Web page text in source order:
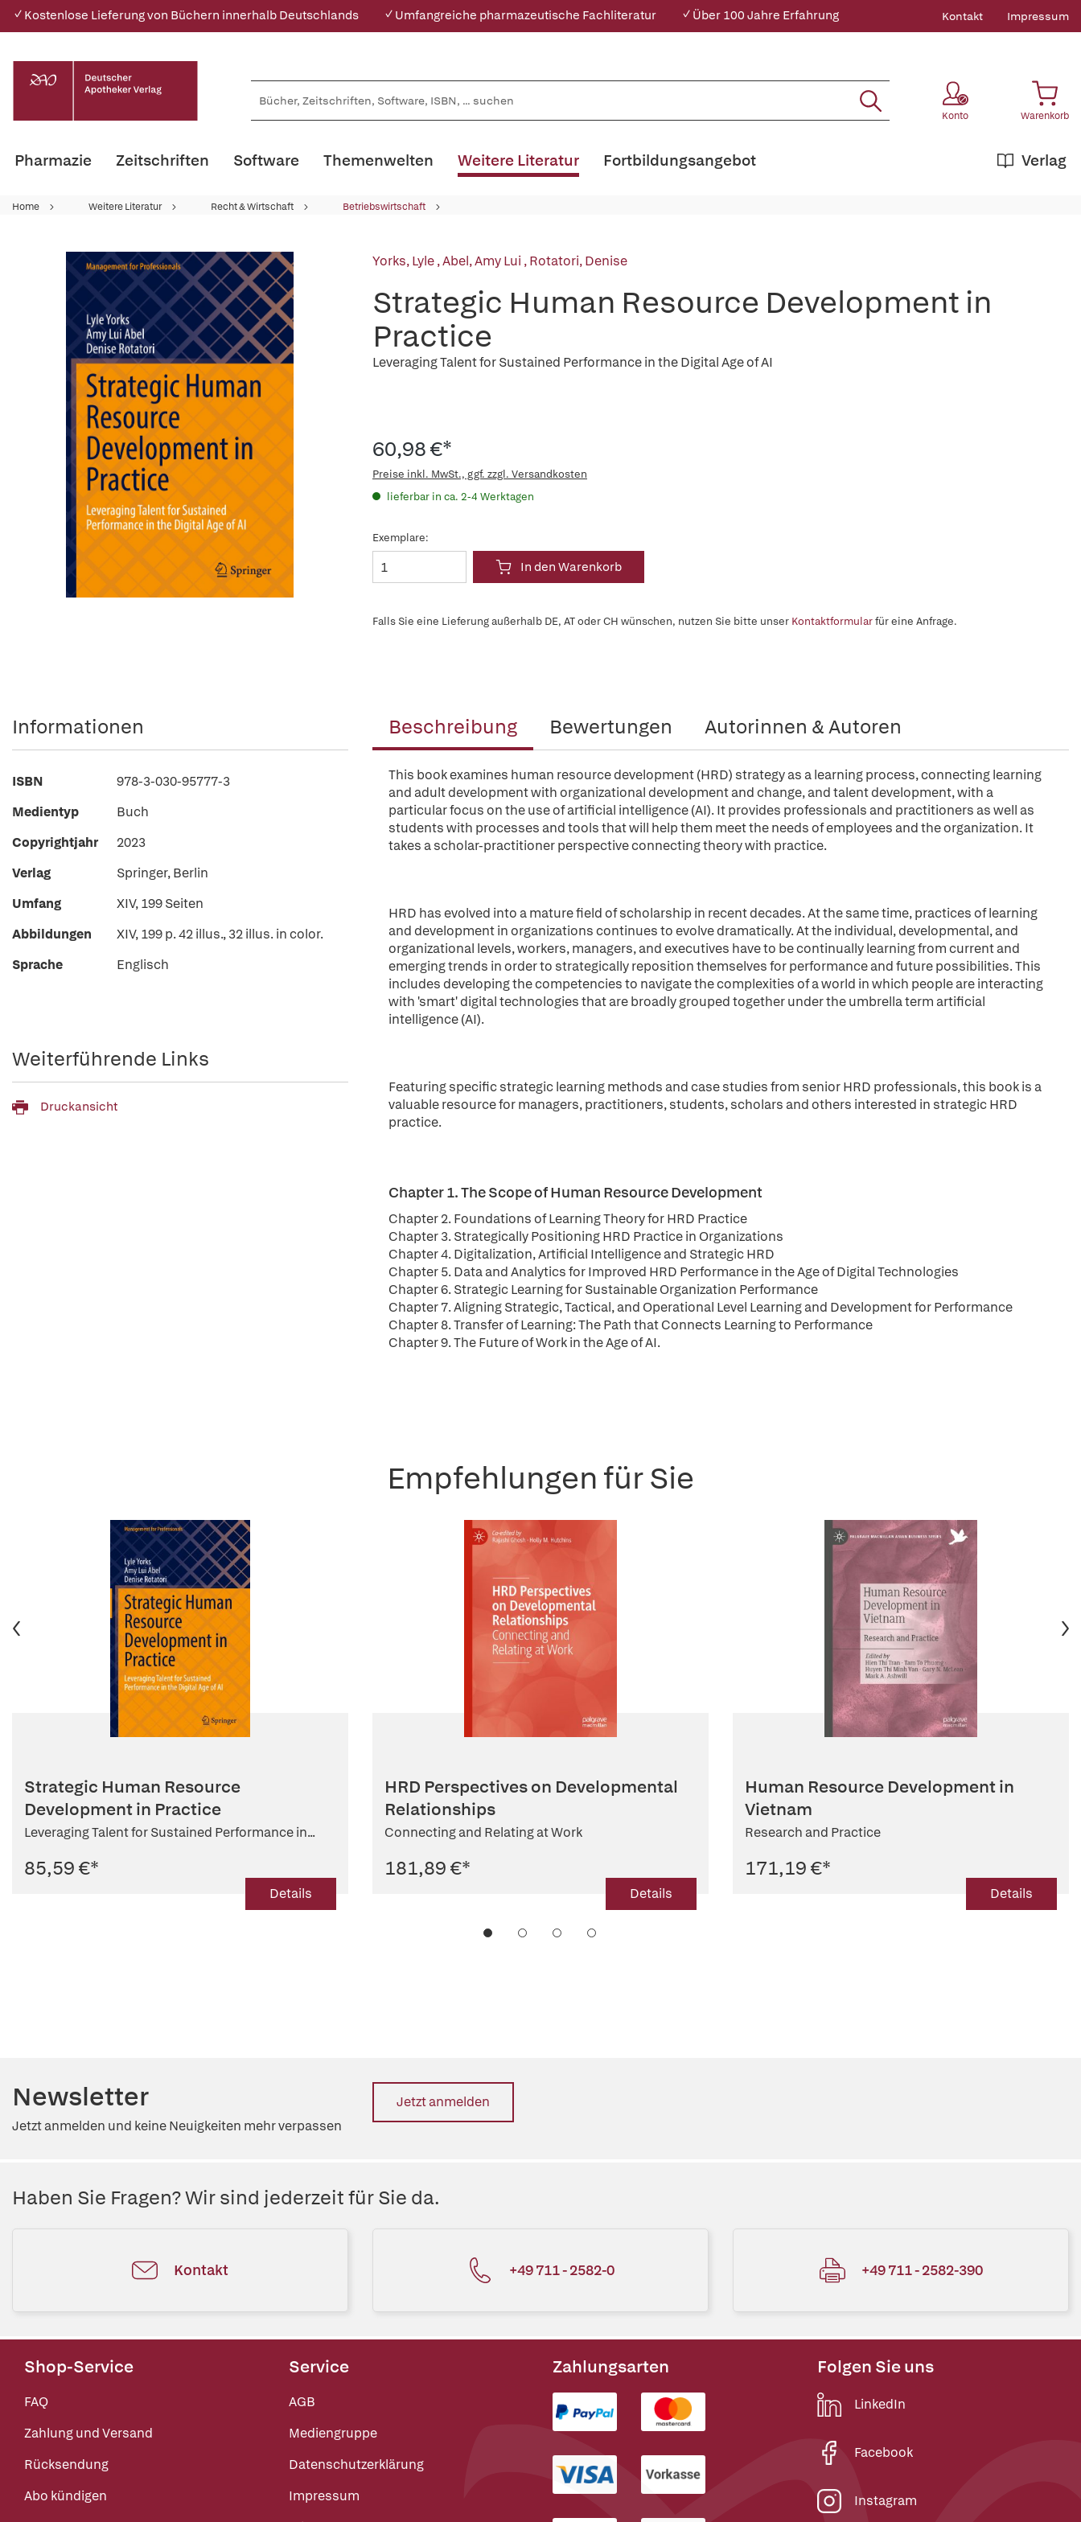
✓ Kostenlose Lieferung von Büchern innerhalb Deutschlands ✓ Umfangreiche pharmazeutische Fachliteratur ✓ Über 100 Jahre Erfahrung Kontakt Impressum
Konto Warenkorb
Pharmazie Zeitschriften Software Themenwelten Weitere Literatur Verlag
Fortbildungsangebot
Home Weitere Literatur Recht & Wirtschaft Betriebswirtschaft
Yorks, Lyle,Abel, Amy Lui,Rotatori, Denise
Strategic Human Resource Development in
Practice
Leveraging Talent for Sustained Performance in the Digital Age of AI
60,98 €*
Preise inkl. MwSt., ggf. zzgl. Versandkosten
lieferbar in ca. 2-4 Werktagen
Exemplare:
In den Warenkorb
Falls Sie eine Lieferung außerhalb DE, AT oder CH wünschen, nutzen Sie bitte unser Kontaktformularfür eine Anfrage.
Beschreibung Bewertungen Autorinnen & Autoren
This book examines human resource development (HRD) strategy as a learning process, connecting learning
and adult development with organizational development and change, and talent development, with a
particular focus on the use of artificial intelligence (AI). It provides professionals and practitioners as well as
students with processes and tools that will help them meet the needs of employees and the organization. It
takes a scholar-practitioner perspective connecting theory with practice.
HRD has evolved into a mature field of scholarship in recent decades. At the same time, practices of learning
and development in organizations continues to evolve dramatically. At the individual, developmental, and
organizational levels, workers, managers, and executives have to be continually learning from current and
emerging trends in order to strategically reposition themselves for performance and future possibilities. This
includes developing the competencies to navigate the complexities of a world in which people are interacting
with 'smart' digital technologies that are broadly grouped together under the umbrella term artificial
intelligence (AI).
Featuring specific strategic learning methods and case studies from senior HRD professionals, this book is a
valuable resource for managers, practitioners, students, scholars and others interested in strategic HRD
practice.
Chapter 1. The Scope of Human Resource Development
Chapter 2. Foundations of Learning Theory for HRD Practice
Chapter 3. Strategically Positioning HRD Practice in Organizations
Chapter 4. Digitalization, Artificial Intelligence and Strategic HRD
Chapter 5. Data and Analytics for Improved HRD Performance in the Age of Digital Technologies
Chapter 6. Strategic Learning for Sustainable Organization Performance
Chapter 7. Aligning Strategic, Tactical, and Operational Level Learning and Development for Performance
Chapter 8. Transfer of Learning: The Path that Connects Learning to Performance
Chapter 9. The Future of Work in the Age of AI.
Informationen
ISBN
978-3-030-95777-3
Medientyp
Buch
Copyrightjahr
2023
Verlag
Springer, Berlin
Umfang
XIV, 199 Seiten
Abbildungen
XIV, 199 p. 42 illus., 32 illus. in color.
Sprache
Englisch
Weiterführende Links
Druckansicht
Empfehlungen für Sie
Strategic Human Resource
Development in Practice
Leveraging Talent for Sustained Performance in...
85,59 €*
Details
HRD Perspectives on Developmental
Relationships
Connecting and Relating at Work
181,89 €*
Details
Human Resource Development in
Vietnam
Research and Practice
171,19 €*
Details
Newsletter
Jetzt anmelden und keine Neuigkeiten mehr verpassen
Jetzt anmelden
Haben Sie Fragen? Wir sind jederzeit für Sie da.
Kontakt +49 711 - 2582-0 +49 711 - 2582-390
Shop-Service
FAQ
Zahlung und Versand
Rücksendung
Abo kündigen
Service
AGB
Mediengruppe
Datenschutzerklärung
Impressum
Zahlungsarten Folgen Sie uns
LinkedIn
Facebook
Instagram